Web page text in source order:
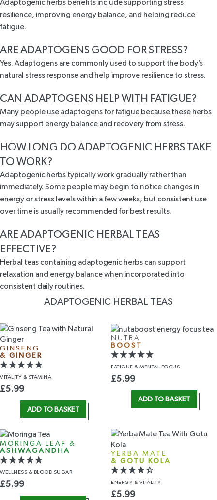
Adaptogenic herbs benefits include supporting stress
resilience, improving energy balance, and helping reduce
fatigue.
ARE ADAPTOGENS GOOD FOR STRESS?
Yes. Adaptogens are commonly used to support the body’s
natural stress response and help improve resilience to stress.
CAN ADAPTOGENS HELP WITH FATIGUE?
Many people use adaptogens for fatigue because these herbs
may support energy balance and recovery from stress.
HOW LONG DO ADAPTOGENIC HERBS TAKE
TO WORK?
Adaptogenic herbs typically work gradually rather than
immediately. Some people may begin to notice changes in
energy or stress levels within a few weeks, but consistent use
over time is usually recommended for best results.
ARE ADAPTOGENIC HERBAL TEAS
EFFECTIVE?
Herbal teas containing adaptogenic herbs can support
relaxation and energy balance when incorporated into
consistent daily routines.
ADAPTOGENIC HERBAL TEAS
GINSENG
& GINGER
VITALITY & STAMINA
£5.99
ADD TO BASKET
NUTRA
BOOST
FATIGUE & MENTAL FOCUS
£5.99
ADD TO BASKET
MORINGA LEAF &
ASHWAGANDHA
WELLNESS & BLOOD SUGAR
£5.99
YERBA MATE
& GOTU KOLA
ENERGY & VITALITY
£5.99